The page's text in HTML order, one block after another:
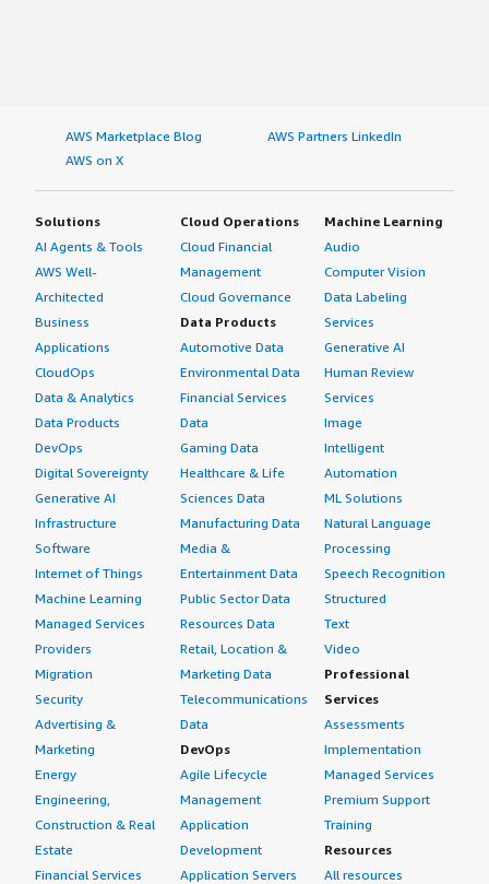
AWS Marketplace Blog
AWS Partners LinkedIn
AWS on X
Solutions
AI Agents & Tools
AWS Well-
Architected
Business
Applications
CloudOps
Data & Analytics
Data Products
DevOps
Digital Sovereignty
Generative AI
Infrastructure
Software
Internet of Things
Machine Learning
Managed Services
Providers
Migration
Security
Advertising &
Marketing
Energy
Engineering,
Construction & Real
Estate
Financial Services
Cloud Operations
Cloud Financial
Management
Cloud Governance
Data Products
Automotive Data
Environmental Data
Financial Services
Data
Gaming Data
Healthcare & Life
Sciences Data
Manufacturing Data
Media &
Entertainment Data
Public Sector Data
Resources Data
Retail, Location &
Marketing Data
Telecommunications
Data
DevOps
Agile Lifecycle
Management
Application
Development
Application Servers
Machine Learning
Audio
Computer Vision
Data Labeling
Services
Generative AI
Human Review
Services
Image
Intelligent
Automation
ML Solutions
Natural Language
Processing
Speech Recognition
Structured
Text
Video
Professional
Services
Assessments
Implementation
Managed Services
Premium Support
Training
Resources
All resources